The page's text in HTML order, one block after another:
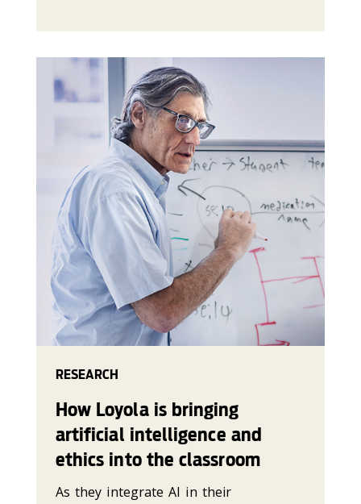
RESEARCH
How Loyola is bringing
artificial intelligence and
ethics into the classroom
As they integrate AI in their